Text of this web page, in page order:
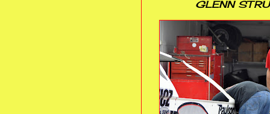
GLENN